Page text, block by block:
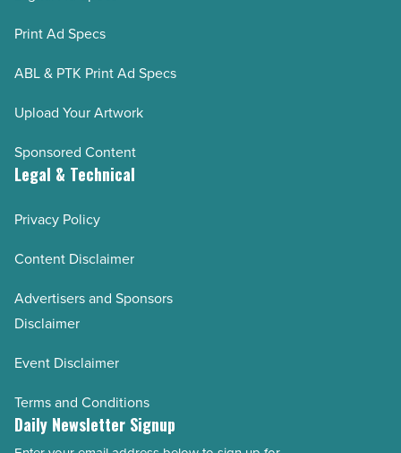
Print Ad Specs
ABL & PTK Print Ad Specs
Upload Your Artwork
Sponsored Content
Legal & Technical
Privacy Policy
Content Disclaimer
Advertisers and Sponsors
Disclaimer
Event Disclaimer
Terms and Conditions
Daily Newsletter Signup